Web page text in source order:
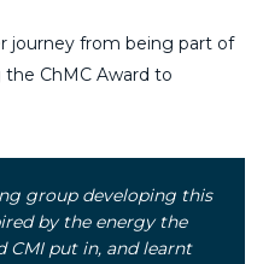
journey from being part of
ChMC Award to
group developing this
by the energy the
CMI put in, and learnt